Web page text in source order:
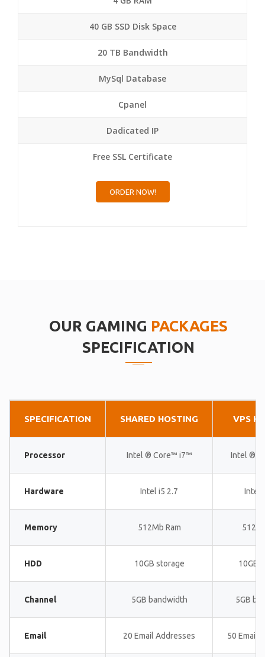
40 GB SSD Disk Space
20 TB Bandwidth
MySql Database
Cpanel
Dadicated IP
Free SSL Certificate
ORDER NOW!
OUR GAMING PACKAGES
SPECIFICATION
SPECIFICATION SHARED HOSTING VPS
Processor Intel ® Core™ i7™ Intel ®
Hardware Intel i5 2.7 Intel
Memory 512Mb Ram
HDD 10GB storage 10GB
Channel 5GB bandwidth 5GB
Email 20 Email Addresses 50 Email